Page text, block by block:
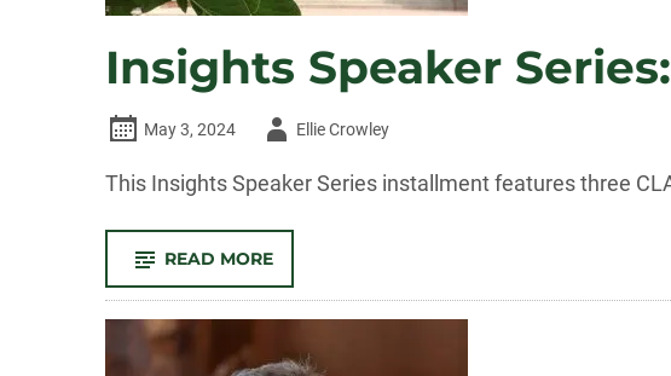
Insights Speaker
May 3, 2024
AuthorEllie Crowley
This Insights Speaker Series installment features three
READ MORE-
SPEAKER
SERIES:
HUMANS
THE